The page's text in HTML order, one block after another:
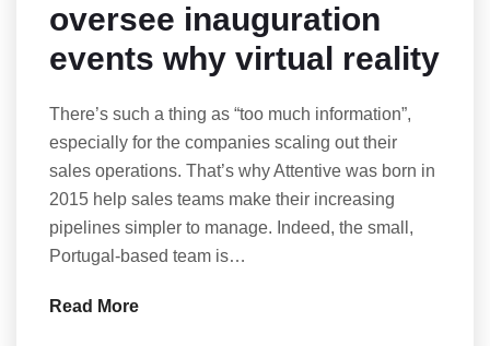
oversee inauguration
events why virtual reality
There’s such a thing as “too much information”,
especially for the companies scaling out their
sales operations. That’s why Attentive was born in
2015 help sales teams make their increasing
pipelines simpler to manage. Indeed, the small,
Portugal-based team is…
Read More